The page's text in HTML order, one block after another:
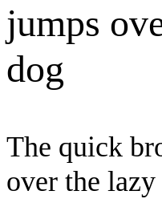
jumps
dog
The quick
over the lazy